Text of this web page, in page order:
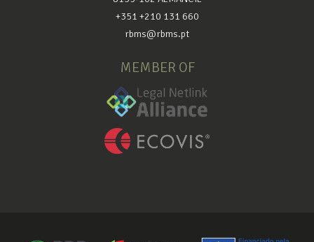
+351 +210 131 660
rbms@rbms.pt
MEMBER OF